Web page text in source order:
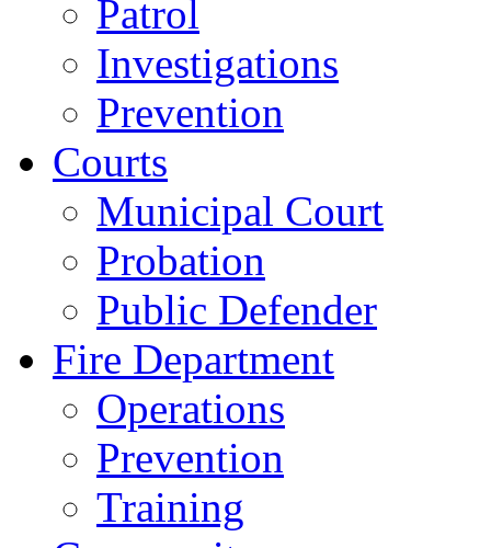
Patrol
Investigations
Prevention
Courts
Municipal Court
Probation
Public Defender
Fire Department
Operations
Prevention
Training